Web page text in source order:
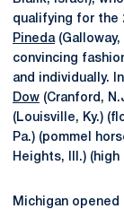
qualifying for the
Pineda(Galloway,
convincing
and individually.
Dow (Cranford,
(Louisville, Ky.)
Pa.) (pommel
Heights, Ill.) (high
Michigan opened